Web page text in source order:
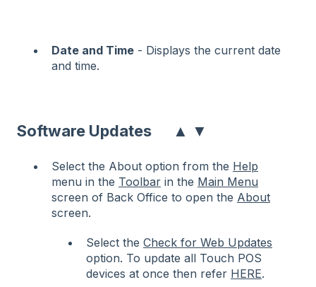
Date and Time - Displays the current date
and time.
Software Updates ▲ ▼
Select the About option from the Help
menu in the Toolbar in the Main Menu
screen of Back Office to open the About
screen.
Select the Check for Web Updates
option. To update all Touch POS
devices at once then refer HERE.